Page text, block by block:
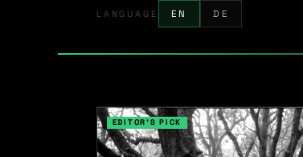
LANGUAGE EN DE